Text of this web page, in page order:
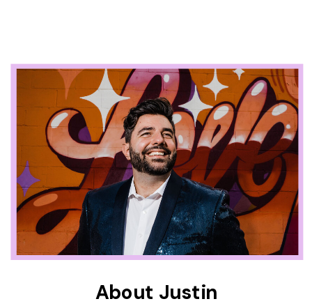
About Justin